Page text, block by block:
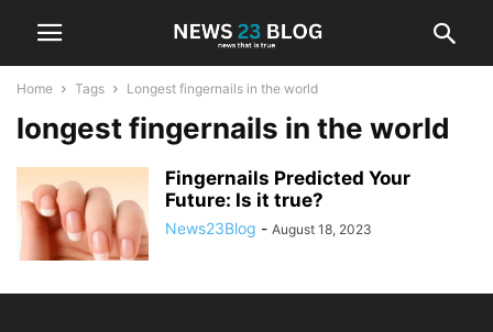
Home Tags Longest fingernails in the world
longest fingernails in the world
Fingernails Predicted Your
Future: Is it true?
News23Blog - August 18, 2023